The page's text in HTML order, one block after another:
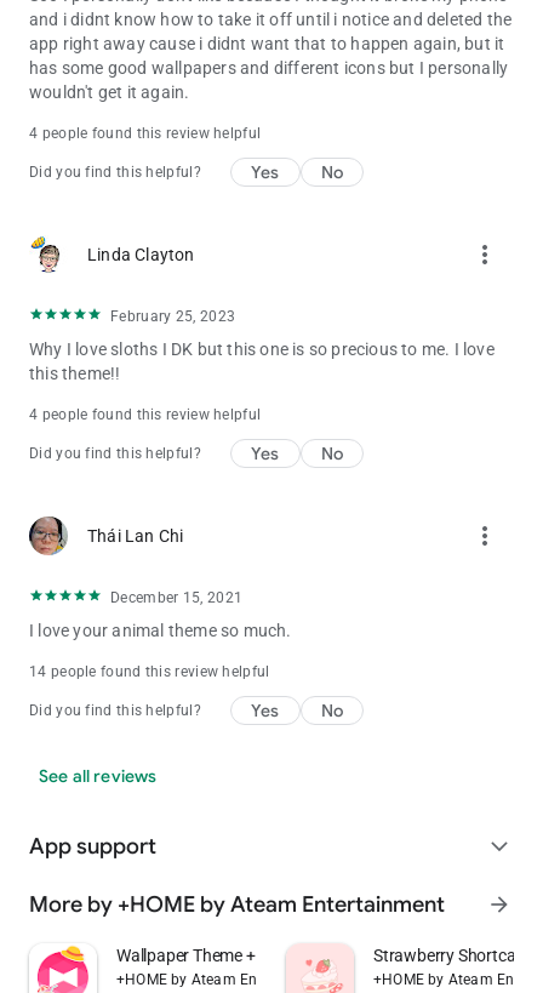
and i didnt know how to take it off until i notice and deleted the
app right away cause i didnt want that to happen again, but it
has some good wallpapers and different icons but I personally
wouldn't get it again.
4 people found this review helpful
Did you find this helpful? Yes No
Linda Clayton more_vert
February 25, 2023
Why I love sloths I DK but this one is so precious to me. I love
this theme!!
4 people found this review helpful
Did you find this helpful? Yes No
Thái Lan Chi more_vert
December 15, 2021
I love your animal theme so much.
14 people found this review helpful
Did you find this helpful? Yes No
See all reviews
App support expand_more
More by +HOME by Ateam Entertainment arrow_forward
Wallpaper Theme +HOME Launcher
+HOME by Ateam Entertainment
Strawberry Shortcake
+HOME by Ateam